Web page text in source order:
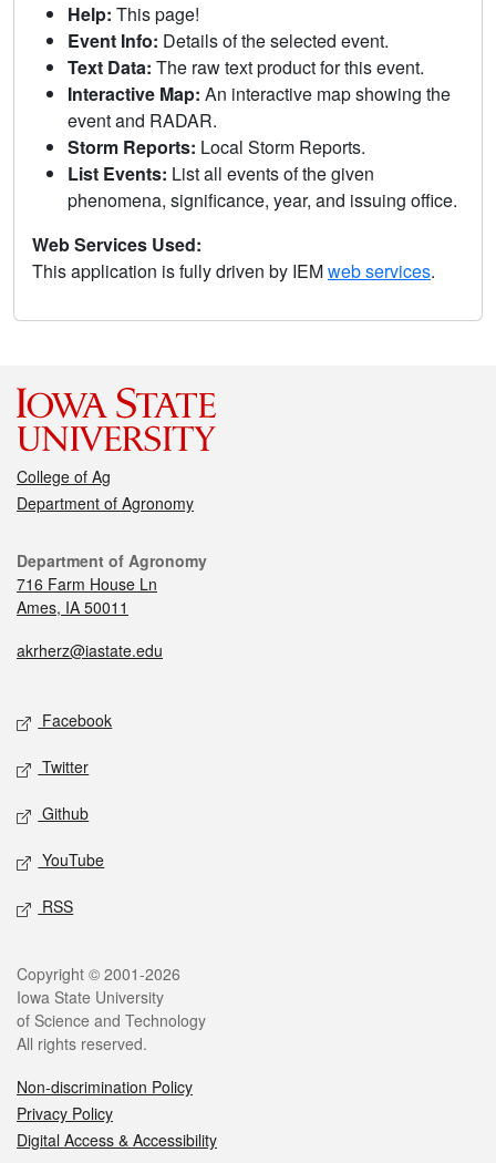
Help: This page!
Event Info: Details of the selected event.
Text Data: The raw text product for this event.
Interactive Map: An interactive map showing the
event and RADAR.
Storm Reports: Local Storm Reports.
List Events: List all events of the given
phenomena, significance, year, and issuing office.
Web Services Used:
This application is fully driven by IEMweb services.
College of Ag
Department of Agronomy
Department of Agronomy
716 Farm House Ln
Ames, IA 50011
akrherz@iastate.edu
Facebook
Twitter
Github
YouTube
RSS
Copyright © 2001-2026
Iowa State University
of Science and Technology
All rights reserved.
Non-discrimination Policy
Privacy Policy
Digital Access & Accessibility